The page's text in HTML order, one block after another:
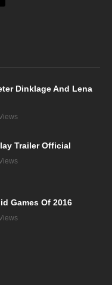
Dinklage And Lena
Trailer Official
Games Of 2016